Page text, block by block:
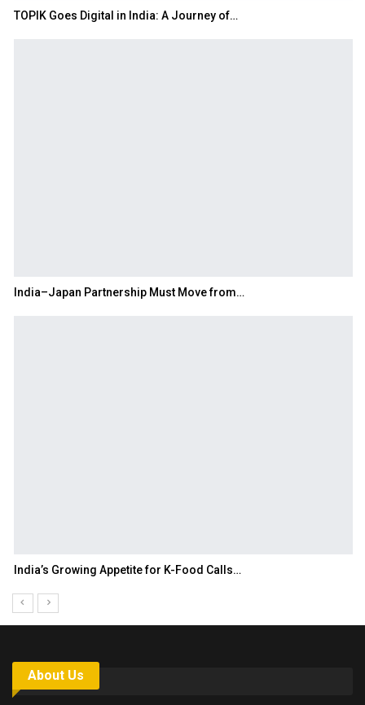
TOPIK Goes Digital in India: A Journey of…
India–Japan Partnership Must Move from…
India’s Growing Appetite for K-Food Calls…
About Us